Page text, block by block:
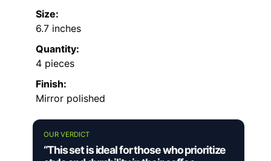
Size:
6.7 inches
Quantity:
4 pieces
Finish:
Mirror polished
OUR VERDICT
“This set is ideal for those who prioritize